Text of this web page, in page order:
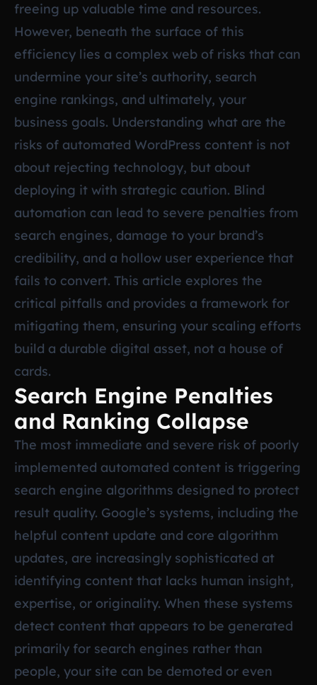
freeing up valuable time and resources.
However, beneath the surface of this
efficiency lies a complex web of risks that can
undermine your site’s authority, search
engine rankings, and ultimately, your
business goals. Understanding what are the
risks of automated WordPress content is not
about rejecting technology, but about
deploying it with strategic caution. Blind
automation can lead to severe penalties from
search engines, damage to your brand’s
credibility, and a hollow user experience that
fails to convert. This article explores the
critical pitfalls and provides a framework for
mitigating them, ensuring your scaling efforts
build a durable digital asset, not a house of
cards.
Search Engine Penalties
and Ranking Collapse
The most immediate and severe risk of poorly
implemented automated content is triggering
search engine algorithms designed to protect
result quality. Google’s systems, including the
helpful content update and core algorithm
updates, are increasingly sophisticated at
identifying content that lacks human insight,
expertise, or originality. When these systems
detect content that appears to be generated
primarily for search engines rather than
people, your site can be demoted or even